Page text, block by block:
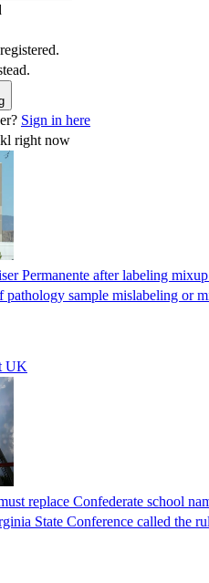
Sign in here
right now
Permanente after labeling
pathology sample mislabeling or
UK
replace Confederate school
State Conference called the